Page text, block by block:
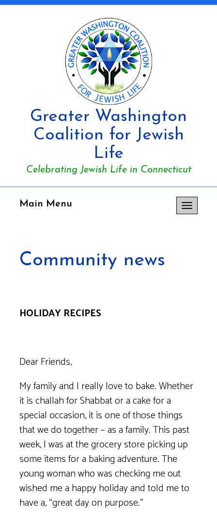
Greater Washington
Coalition for Jewish
Life
Celebrating Jewish Life in Connecticut
Toggle
navigation
Main Menu
Community news
HOLIDAY RECIPES
Dear Friends,
My family and I really love to bake. Whether
it is challah for Shabbat or a cake for a
special occasion, it is one of those things
that we do together – as a family. This past
week, I was at the grocery store picking up
some items for a baking adventure. The
young woman who was checking me out
wished me a happy holiday and told me to
have a, “great day on purpose.”